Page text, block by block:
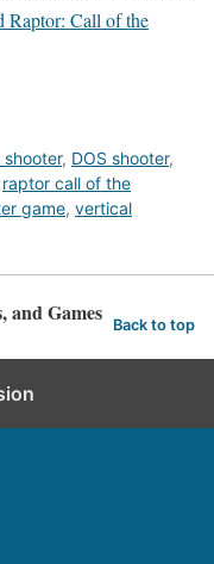
Raptor: Call of the
, DOS shooter,
raptor call of the
game, vertical
and Games Back to top